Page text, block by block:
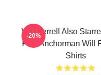
Will Ferrell Also
Film Anchorman Will
Shirts
-20%